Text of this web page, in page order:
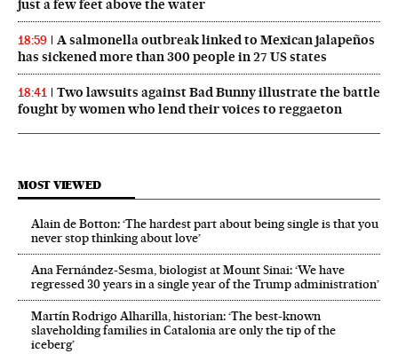
just a few feet above the water
18:59
A salmonella outbreak linked to Mexican jalapeños
has sickened more than 300 people in 27 US states
18:41
Two lawsuits against Bad Bunny illustrate the battle
fought by women who lend their voices to reggaeton
MOST VIEWED
Alain de Botton: ‘The hardest part about being single is that you
never stop thinking about love’
Ana Fernández-Sesma, biologist at Mount Sinai: ‘We have
regressed 30 years in a single year of the Trump administration’
Martín Rodrigo Alharilla, historian: ‘The best-known
slaveholding families in Catalonia are only the tip of the
iceberg’